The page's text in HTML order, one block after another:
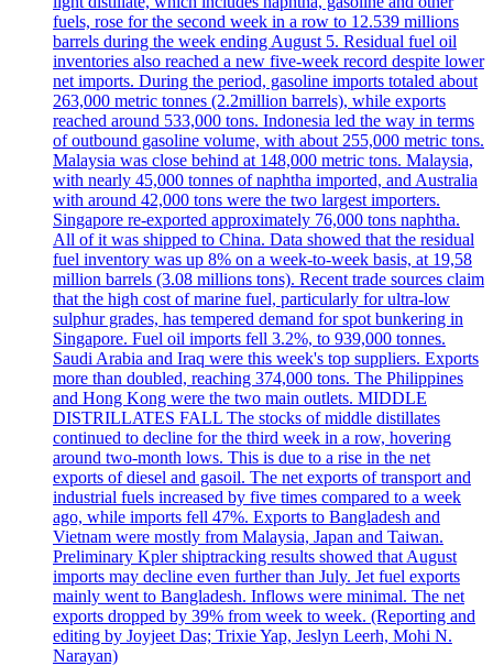
fuels, rose for the second week in a row to 12.539 millions
barrels during the week ending August 5. Residual fuel oil
inventories also reached a new five-week record despite lower
net imports. During the period, gasoline imports totaled about
263,000 metric tonnes (2.2million barrels), while exports
reached around 533,000 tons. Indonesia led the way in terms
of outbound gasoline volume, with about 255,000 metric tons.
Malaysia was close behind at 148,000 metric tons. Malaysia,
with nearly 45,000 tonnes of naphtha imported, and Australia
with around 42,000 tons were the two largest importers.
Singapore re-exported approximately 76,000 tons naphtha.
All of it was shipped to China. Data showed that the residual
fuel inventory was up 8% on a week-to-week basis, at 19,58
million barrels (3.08 millions tons). Recent trade sources claim
that the high cost of marine fuel, particularly for ultra-low
sulphur grades, has tempered demand for spot bunkering in
Singapore. Fuel oil imports fell 3.2%, to 939,000 tonnes.
Saudi Arabia and Iraq were this week's top suppliers. Exports
more than doubled, reaching 374,000 tons. The Philippines
and Hong Kong were the two main outlets. MIDDLE
DISTRILLATES FALL The stocks of middle distillates
continued to decline for the third week in a row, hovering
around two-month lows. This is due to a rise in the net
exports of diesel and gasoil. The net exports of transport and
industrial fuels increased by five times compared to a week
ago, while imports fell 47%. Exports to Bangladesh and
Vietnam were mostly from Malaysia, Japan and Taiwan.
Preliminary Kpler shiptracking results showed that August
imports may decline even further than July. Jet fuel exports
mainly went to Bangladesh. Inflows were minimal. The net
exports dropped by 39% from week to week. (Reporting and
editing by Joyjeet Das; Trixie Yap, Jeslyn Leerh, Mohi N.
Narayan)